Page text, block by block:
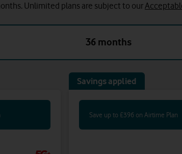
Unlimited plans are subject to our
36 months
Savings applied
Save up to £396 on Airtime Plan